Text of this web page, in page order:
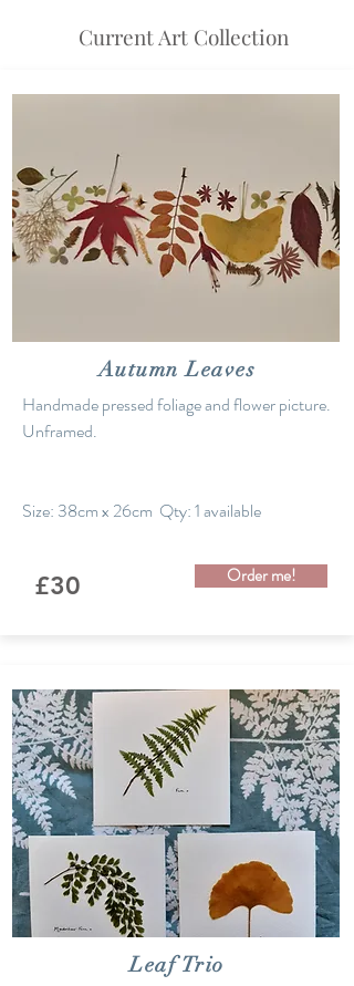
Current Art Collection
Autumn Leaves
Handmade pressed foliage and flower picture.
Unframed.
Size: 38cm x 26cm Qty: 1 available
£30 Order me!
Leaf Trio